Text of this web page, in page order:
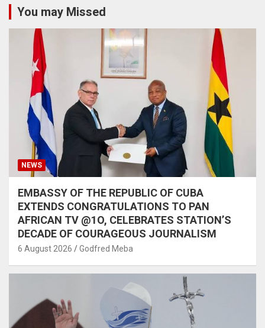
You may Missed
NEWS
EMBASSY OF THE REPUBLIC OF CUBA
EXTENDS CONGRATULATIONS TO PAN
AFRICAN TV @1O, CELEBRATES STATION’S
DECADE OF COURAGEOUS JOURNALISM
6 August 2026 Godfred Meba